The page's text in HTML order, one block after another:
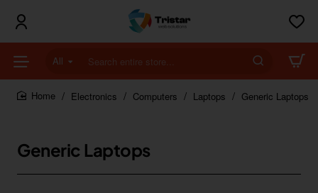
All
Search
entire
store...Electronics Computers Laptops Generic Laptops
Generic Laptops